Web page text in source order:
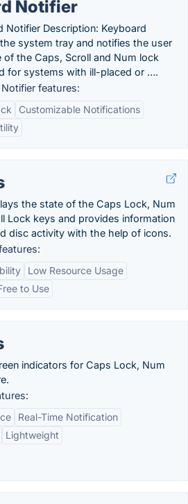
Notifier
Notifier Description: Keyboard
system tray and notifies the user
of the Caps, Scroll and Num lock
for systems with ill-placed or ….
features:
Customizable Notifications
the state of the Caps Lock, Num
Lock keys and provides information
disc activity with the help of icons.
Low Resource Usage
to Use
indicators for Caps Lock, Num
Real-Time Notification
Lightweight